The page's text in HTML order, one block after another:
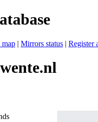
| Mirrors status | Register